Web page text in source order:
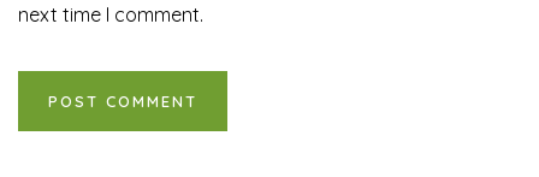
next time I comment.